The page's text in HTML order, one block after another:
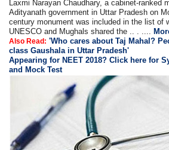
Laxmi Narayan Chaudhary, a cabinet-ranked
Adityanath government in Uttar Pradesh on
century monument was included in the list of
UNESCO and Mughals shared the .. . ....
Also Read: 'Who cares about Taj Mahal?
class Gaushala in Uttar Pradesh'
Appearing for NEET 2018? Click here for
and Mock Test